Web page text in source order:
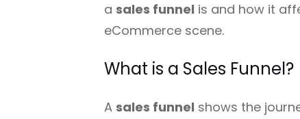
a sales funnel is and how it
eCommerce scene.
What is a Sales Funnel?
A sales funnel shows the